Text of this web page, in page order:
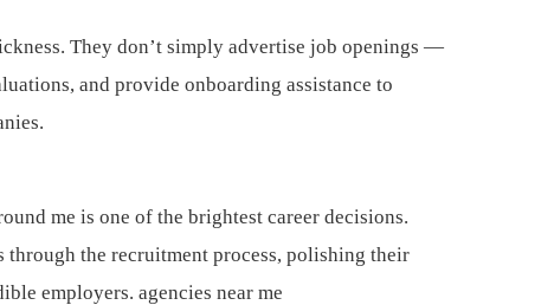
They don’t simply advertise job openings —
and provide onboarding assistance to
me is one of the brightest career decisions.
through the recruitment process, polishing their
employers. agencies near me